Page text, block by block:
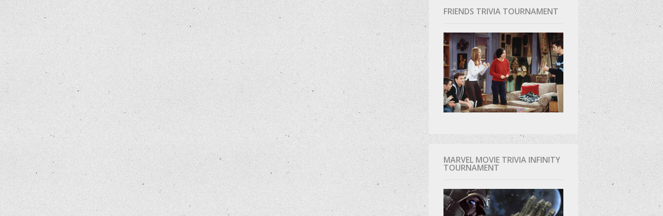
FRIENDS TRIVIA TOURNAMENT
MARVEL MOVIE TRIVIA INFINITY
TOURNAMENT